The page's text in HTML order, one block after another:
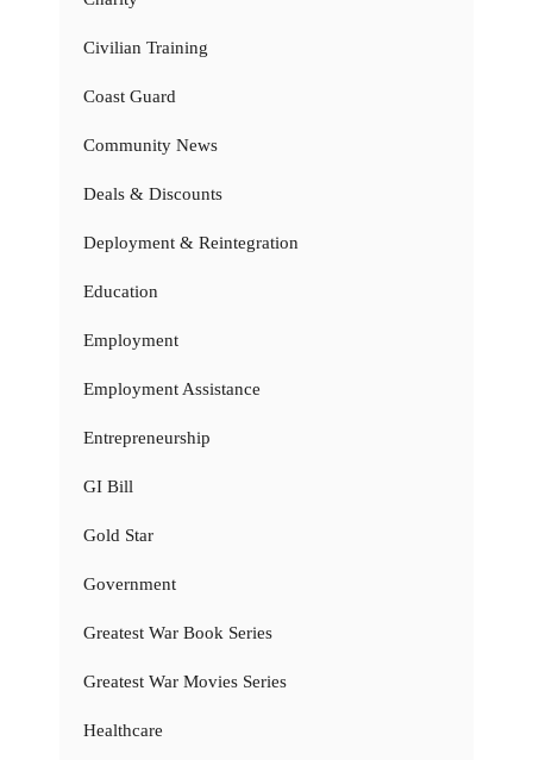
Civilian Training
Coast Guard
Community News
Deals & Discounts
Deployment & Reintegration
Education
Employment
Employment Assistance
Entrepreneurship
GI Bill
Gold Star
Government
Greatest War Book Series
Greatest War Movies Series
Healthcare